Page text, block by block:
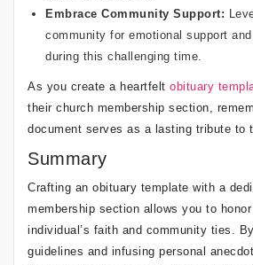
Embrace Community Support:
community for emotional support
during this challenging time.
As you create a heartfelt obituary
their church membership section,
document serves as a lasting tribute to
Summary
Crafting an obituary template with a
membership section allows you to
individual’s faith and community ties.
guidelines and infusing personal